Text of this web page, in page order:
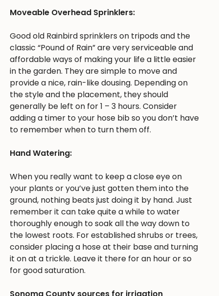
Moveable Overhead Sprinklers:
Good old Rainbird sprinklers on tripods and the
classic “Pound of Rain” are very serviceable and
affordable ways of making your life a little easier
in the garden. They are simple to move and
provide a nice, rain-like dousing. Depending on
the style and the placement, they should
generally be left on for 1 – 3 hours. Consider
adding a timer to your hose bib so you don’t have
to remember when to turn them off.
Hand Watering:
When you really want to keep a close eye on
your plants or you’ve just gotten them into the
ground, nothing beats just doing it by hand. Just
remember it can take quite a while to water
thoroughly enough to soak all the way down to
the lowest roots. For established shrubs or trees,
consider placing a hose at their base and turning
it on at a trickle. Leave it there for an hour or so
for good saturation.